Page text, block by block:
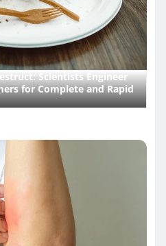
Scientists Engineer
for Complete and Rapid